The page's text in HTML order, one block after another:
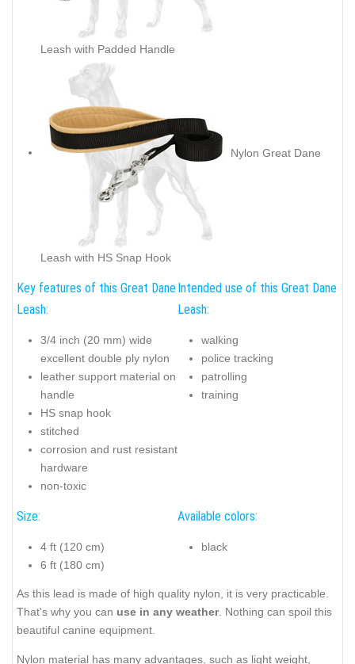
Leash with Padded Handle
Nylon Great Dane
Leash with HS Snap Hook
Key features of this Great Dane
Leash:
3/4 inch (20 mm) wide
excellent double ply nylon
leather support material on
handle
HS snap hook
stitched
corrosion and rust resistant
hardware
non-toxic
Intended use of this Great Dane
Leash:
walking
police tracking
patrolling
training
Size:
4 ft (120 cm)
6 ft (180 cm)
Available colors:
black
As this lead is made of high quality nylon, it is very practicable.
That's why you can use in any weather. Nothing can spoil this
beautiful canine equipment.
Nylon material has many advantages, such as light weight,